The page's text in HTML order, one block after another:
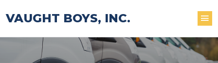
VAUGHT BOYS, INC.